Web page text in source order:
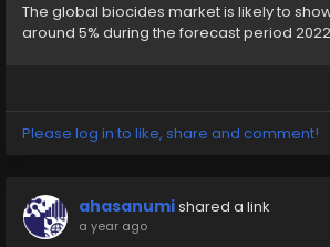
The global biocides market is likely to
around 5% during the forecast period
Please log in to like, share and comment!
ahasanumishared a link
a year ago